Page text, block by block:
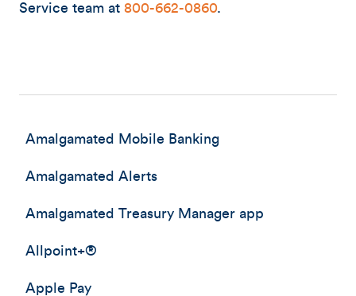
Service team at 800-662-0860.
Amalgamated Mobile Banking
Amalgamated Alerts
Amalgamated Treasury Manager app
Allpoint+®
Apple Pay